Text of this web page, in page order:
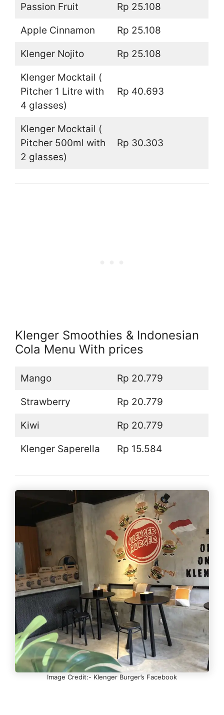
Passion Fruit Rp 25.108
Apple Cinnamon Rp 25.108
Klenger Nojito Rp 25.108
Klenger Mocktail (
Pitcher 1 Litre with
4 glasses)
Rp 40.693
Klenger Mocktail (
Pitcher 500ml with
2 glasses)
Rp 30.303
Klenger Smoothies & Indonesian
Cola Menu With prices
Mango Rp 20.779
Strawberry Rp 20.779
Kiwi Rp 20.779
Klenger Saperella Rp 15.584
Image Credit:- Klenger Burger’s Facebook